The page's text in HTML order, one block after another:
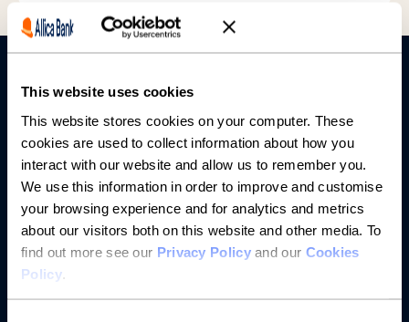
This website uses cookies
This website stores cookies on your computer. These
cookies are used to collect information about how you
interact with our website and allow us to remember you.
We use this information in order to improve and customise
your browsing experience and for analytics and metrics
about our visitors both on this website and other media. To
find out more see our Privacy Policyand our Cookies
Policy.
Banking
Saving